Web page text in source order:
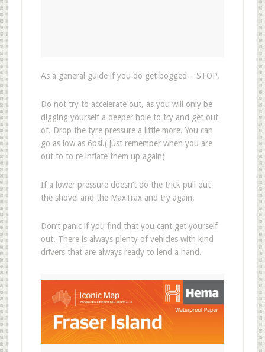
As a general guide if you do get bogged – STOP.
Do not try to accelerate out, as you will only be
digging yourself a deeper hole to try and get out
of. Drop the tyre pressure a little more. You can
go as low as 6psi.( just remember when you are
out to to re inflate them up again)
If a lower pressure doesn’t do the trick pull out
the shovel and the MaxTrax and try again.
Don’t panic if you find that you cant get yourself
out. There is always plenty of vehicles with kind
drivers that are always ready to lend a hand.